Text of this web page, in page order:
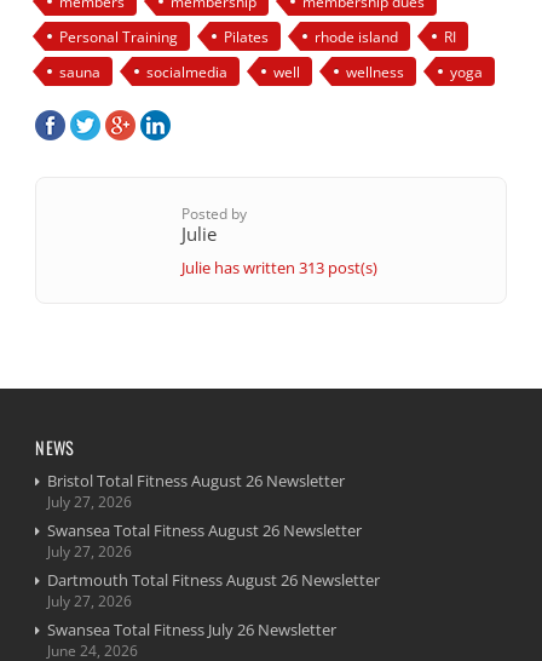
Personal Training
Pilates rhode island
RI
sauna
socialmedia well wellness yoga
Posted by
Julie
Julie has written 313 post(s)
NEWS
Bristol Total Fitness August 26 Newsletter
July 27, 2026
Swansea Total Fitness August 26 Newsletter
July 27, 2026
Dartmouth Total Fitness August 26 Newsletter
July 27, 2026
Swansea Total Fitness July 26 Newsletter
June 24, 2026